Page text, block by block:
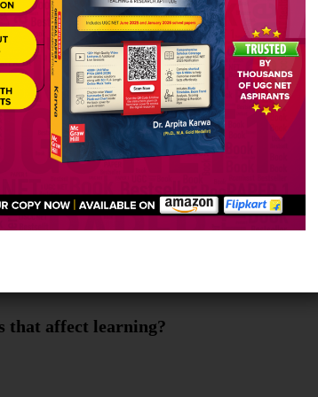
with social science-1 (Social and
that affect learning?